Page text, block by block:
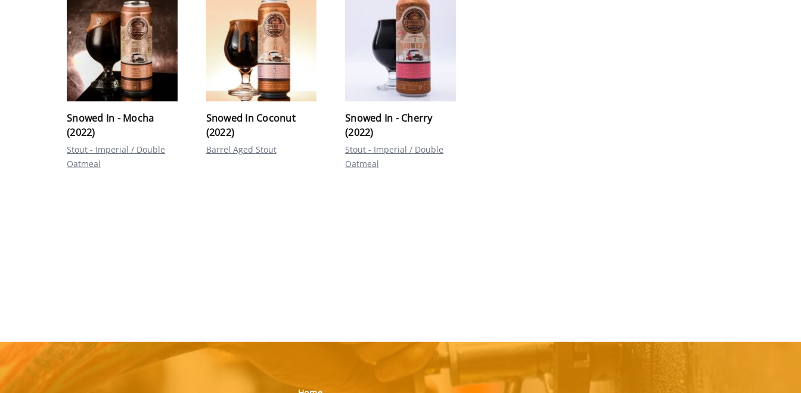
Snowed In - Mocha
(2022)
Stout - Imperial / Double
Oatmeal
Snowed In Coconut
(2022)
Barrel Aged Stout
Snowed In - Cherry
(2022)
Stout - Imperial / Double
Oatmeal